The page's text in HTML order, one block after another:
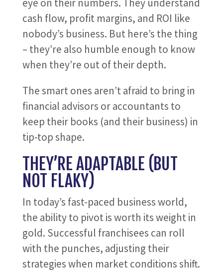
cash flow, profit margins, and ROI like
nobody’s business. But here’s the thing
– they’re also humble enough to know
when they’re out of their depth.
The smart ones aren’t afraid to bring in
financial advisors or accountants to
keep their books (and their business) in
tip-top shape.
THEY’RE ADAPTABLE (BUT
NOT FLAKY)
In today’s fast-paced business world,
the ability to pivot is worth its weight in
gold. Successful franchisees can roll
with the punches, adjusting their
strategies when market conditions shift.